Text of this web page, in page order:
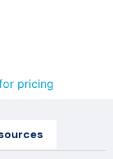
pricing